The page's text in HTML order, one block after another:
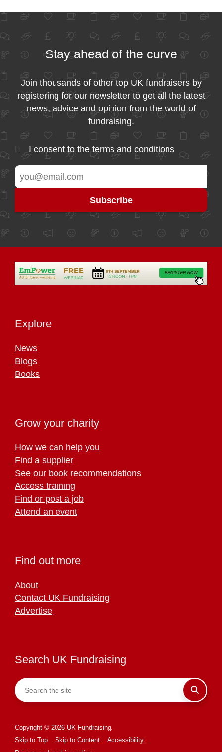
Stay ahead of the curve
Join thousands of other top UK fundraisers by
registering for our newsletter to get all the latest
news, advice and opinion from the world of
fundraising.
I consent to the terms and conditions
Explore
News
Blogs
Books
Grow your charity
How we can help you
Find a supplier
See our book recommendations
Access training
Find or post a job
Attend an event
Find out more
About
Contact UK Fundraising
Advertise
Search UK Fundraising
Copyright © 2026 UK Fundraising.
Skip to Top
Skip to Content
Accessibility